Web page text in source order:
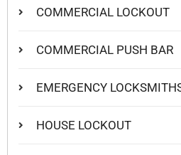
COMMERCIAL LOCKOUT
COMMERCIAL PUSH BAR
EMERGENCY
HOUSE LOCKOUT